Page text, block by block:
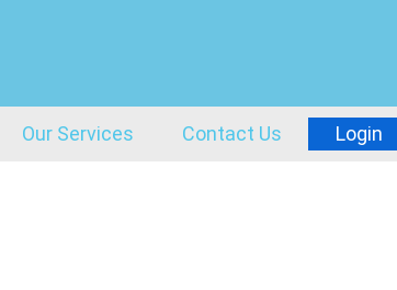
Our Services Contact Us Login